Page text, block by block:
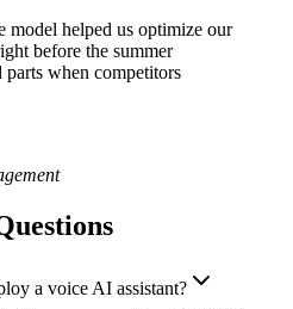
model helped us optimize our
before the summer
parts when competitors
a voice AI assistant?